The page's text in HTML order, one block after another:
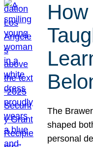
The
shaped
personal